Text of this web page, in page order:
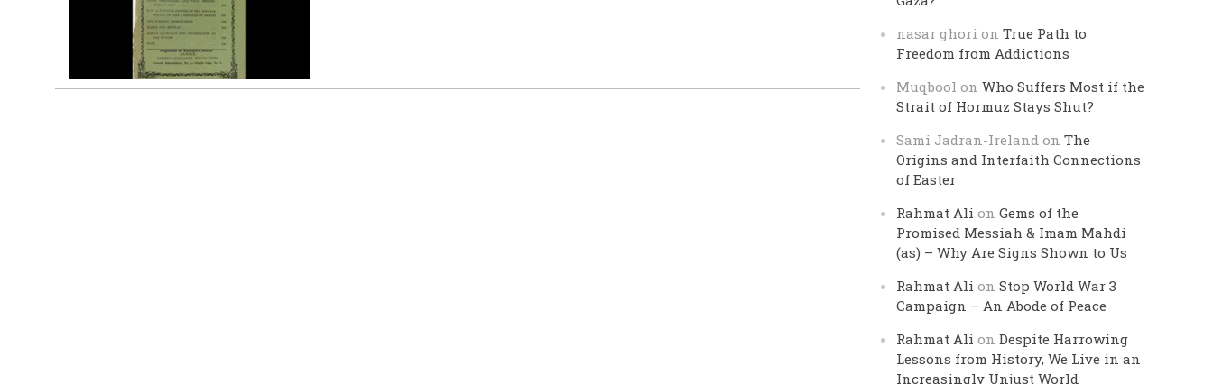
nasar ghori onTrue Path to
Freedom from Addictions
Muqbool onWho Suffers Most if the
Strait of Hormuz Stays Shut?
Sami Jadran-Ireland onThe
Origins and Interfaith Connections
of Easter
Rahmat Ali onGems of the
Promised Messiah & Imam Mahdi
(as) – Why Are Signs Shown to Us
Rahmat Ali onStop World War 3
Campaign – An Abode of Peace
Rahmat Ali onDespite Harrowing
Lessons from History, We Live in an
Increasingly Unjust World